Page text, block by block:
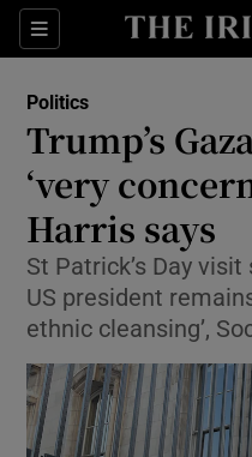
Sections
Politics
Trump’s
‘very
Harris says
St Patrick’s Day
US president
ethnic cleansing’,